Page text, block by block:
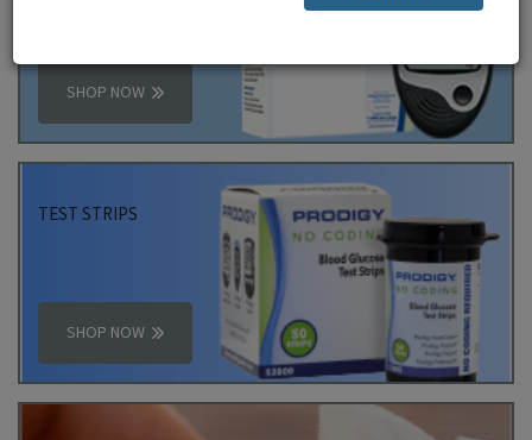
SHOP NOW
TEST STRIPS
SHOP NOW